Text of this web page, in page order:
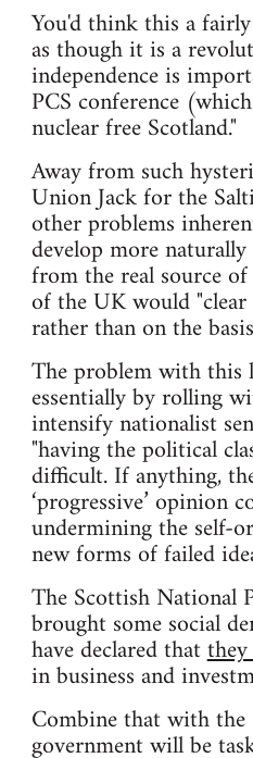
You'd think this a
as though it is a
independence is
PCS conference
nuclear free Scotland."
Away from such
Union Jack for the
other problems
develop more
from the real source
of the UK would
rather than on the
The problem with this
essentially by rolling
intensify nationalist
"having the political
difficult. If anything,
‘progressive’ opinion
undermining the self-
new forms of failed
The Scottish National
brought some social
have declared that
in business and
Combine that with
government will be